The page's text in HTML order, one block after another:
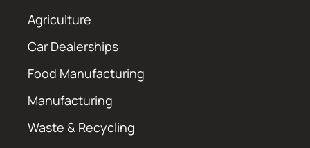
Agriculture
Car Dealerships
Food Manufacturing
Manufacturing
Waste & Recycling